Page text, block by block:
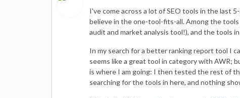
I've come across a lot of SEO tools in the last
believe in the one-tool-fits-all. Among the tools
audit and market analysis tool!), and the tools
In my search for a better ranking report tool I
seems like a great tool in category with AWR;
is where I am going: I then tested the rest of
searching for the tools in here, and nothing